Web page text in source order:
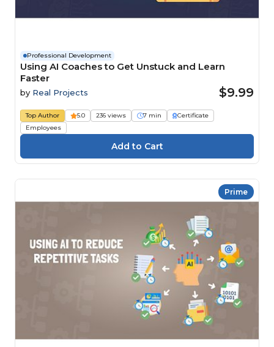
Professional Development
Using AI Coaches to Get Unstuck and Learn
Faster
by Real Projects $9.99
Top Author 5.0 236 views 7 min
Certificate
Employees
Prime